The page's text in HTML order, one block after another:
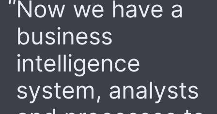
Now we have a
business
intelligence
system, analysts